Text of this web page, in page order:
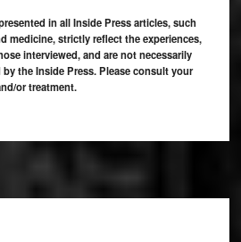
in all Inside Press articles, such
medicine, strictly reflect the experiences,
interviewed, and are not necessarily
the Inside Press. Please consult your
or treatment.